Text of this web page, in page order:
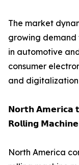
The market
growing demand
in automotive
consumer
and
𝗡𝗼𝗿𝘁𝗵 𝗔𝗺𝗲𝗿𝗶𝗰𝗮
𝗥𝗼𝗹𝗹𝗶𝗻𝗴
North America